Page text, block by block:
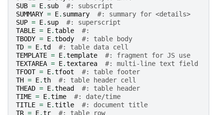
SUB = E. sub
#: subscript
SUMMARY = E. summary
#: summary for <details>
SUP = E. sup
#: superscript
TABLE = E.table
#:
TBODY = E.tbody
#: table body
TD = E.td
#: table data cell
TEMPLATE = E.template
#: fragment for JS use
TEXTAREA = E.textarea
#: multi-line text field
TFOOT = E.tfoot
#: table footer
TH = E.th
#: table header cell
THEAD = E.thead
#: table header
TIME = E.time
#: date/time
TITLE = E.title
#: document title
TR = E.tr
#: table row